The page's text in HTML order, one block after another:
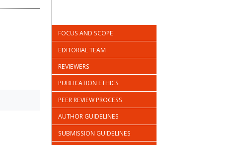
FOCUS AND SCOPE
EDITORIAL TEAM
REVIEWERS
PUBLICATION ETHICS
PEER REVIEW PROCESS
AUTHOR GUIDELINES
SUBMISSION GUIDELINES